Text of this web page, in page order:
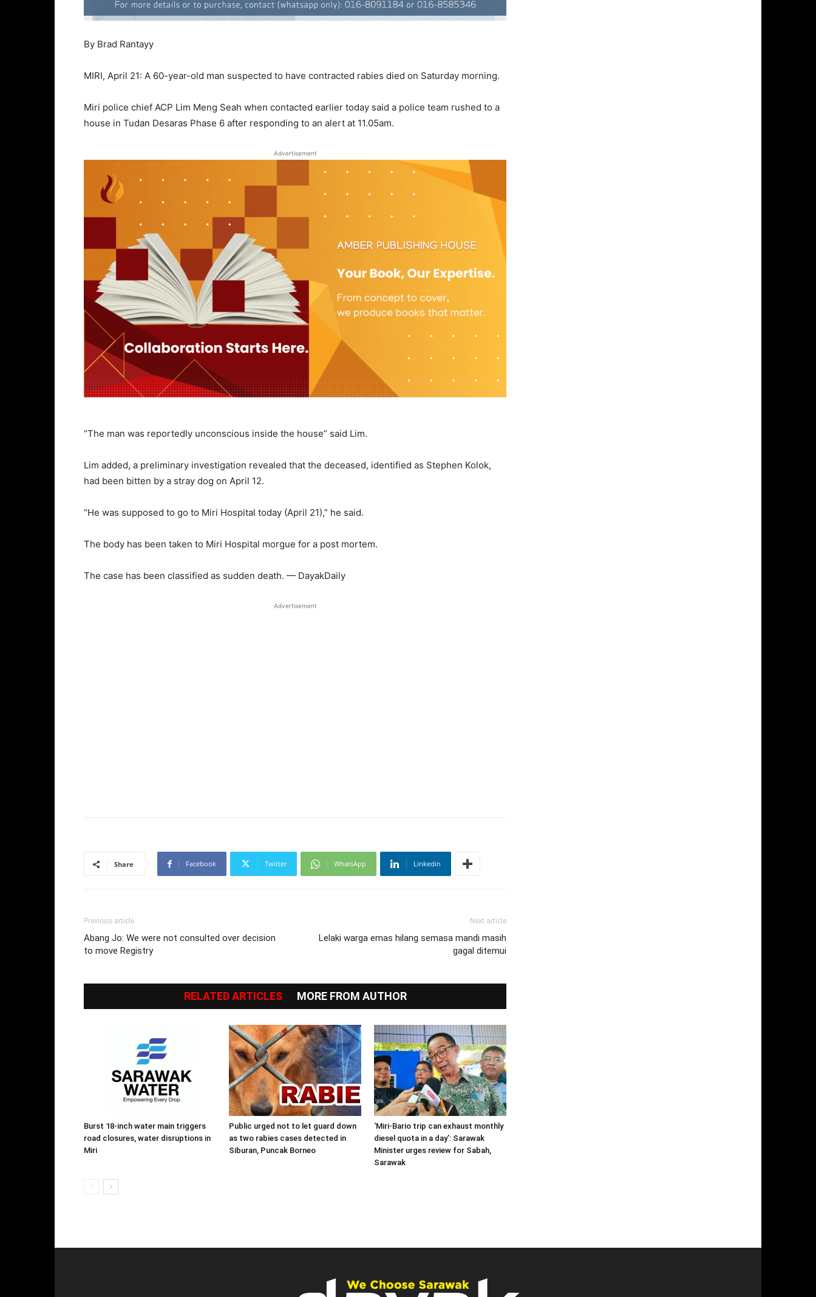
By Brad Rantayy
MIRI, April 21: A 60-year-old man suspected to have contracted rabies died on Saturday morning.
Miri police chief ACP Lim Meng Seah when contacted earlier today said a police team rushed to a
house in Tudan Desaras Phase 6 after responding to an alert at 11.05am.
Advertisement
“The man was reportedly unconscious inside the house” said Lim.
Lim added, a preliminary investigation revealed that the deceased, identified as Stephen Kolok,
had been bitten by a stray dog on April 12.
“He was supposed to go to Miri Hospital today (April 21),” he said.
The body has been taken to Miri Hospital morgue for a post mortem.
The case has been classified as sudden death. — DayakDaily
Advertisement
Share Facebook Twitter WhatsApp Linkedin
Previous article
Abang Jo: We were not consulted over decision
to move Registry
Next article
Lelaki warga emas hilang semasa mandi masih
gagal ditemui
RELATED ARTICLES MORE FROM AUTHOR
Burst 18-inch water main triggers
road closures, water disruptions in
Miri
Public urged not to let guard down
as two rabies cases detected in
Siburan, Puncak Borneo
‘Miri-Bario trip can exhaust monthly
diesel quota in a day’: Sarawak
Minister urges review for Sabah,
Sarawak